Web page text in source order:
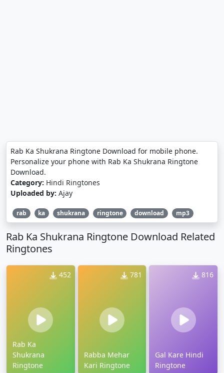
Rab Ka Shukrana Ringtone Download for mobile phone.
Personalize your phone with Rab Ka Shukrana Ringtone
Download.
Category: Hindi Ringtones
Uploaded by: Ajay
rab ka shukrana ringtone download mp3
Rab Ka Shukrana Ringtone Download Related
Ringtones
452
Rab Ka
Shukrana
Ringtone
781
Rabba Mehar
Kari Ringtone
816
Gal Kare Hindi
Ringtone